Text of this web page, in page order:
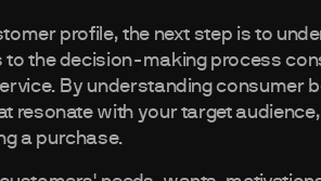
profile, the next step is to
to the decision-making process
By understanding consumer
resonate with your target
a purchase.